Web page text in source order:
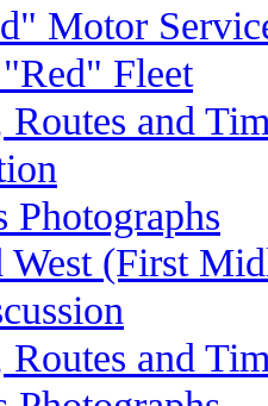
Motor
Fleet
and
(First
and